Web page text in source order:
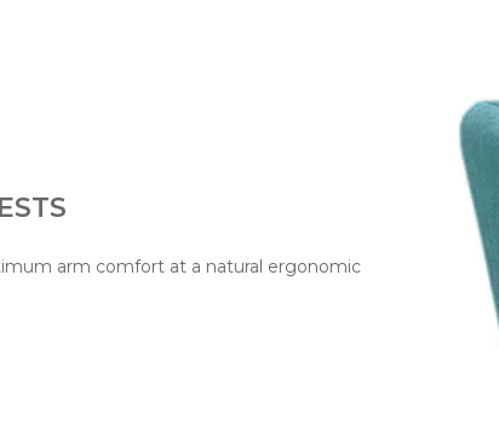
arm comfort at a natural ergonomic